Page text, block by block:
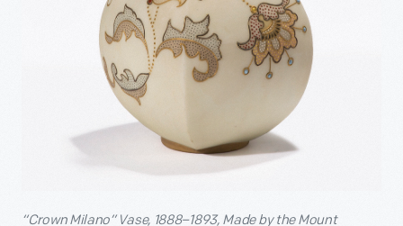
“Crown Milano” Vase, 1888–1893, Made by the Mount